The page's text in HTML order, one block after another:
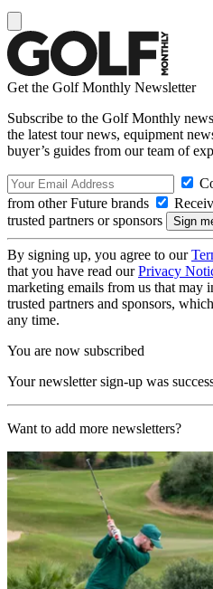
Get the Golf Monthly Newsletter
Subscribe to the Golf Monthly
the latest tour news, equipment
buyer’s guides from our team of
from other Future brands
trusted partners or sponsors
By signing up, you agree to our
that you have read ourPrivacy
marketing emails from us that may
trusted partners and sponsors,
any time.
You are now subscribed
Your newsletter sign-up was
Want to add more newsletters?